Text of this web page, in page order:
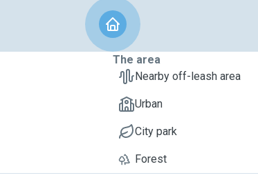
The area
Nearby off-leash area
Urban
City park
Forest